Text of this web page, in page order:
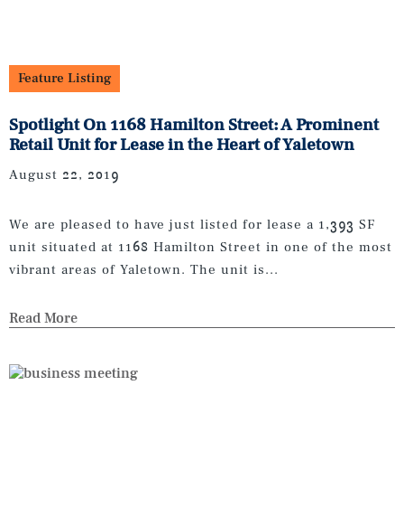
Feature Listing
Spotlight On 1168 Hamilton Street: A Prominent
Retail Unit for Lease in the Heart of Yaletown
August 22, 2019
We are pleased to have just listed for lease a 1,393 SF
unit situated at 1168 Hamilton Street in one of the most
vibrant areas of Yaletown. The unit is...
Read More